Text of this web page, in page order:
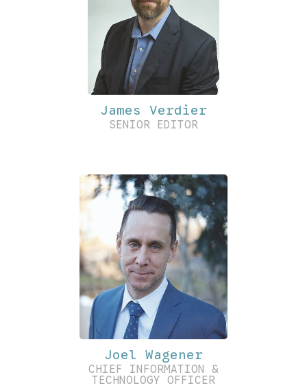
James Verdier
SENIOR EDITOR
Joel Wagener
CHIEF INFORMATION &
TECHNOLOGY OFFICER